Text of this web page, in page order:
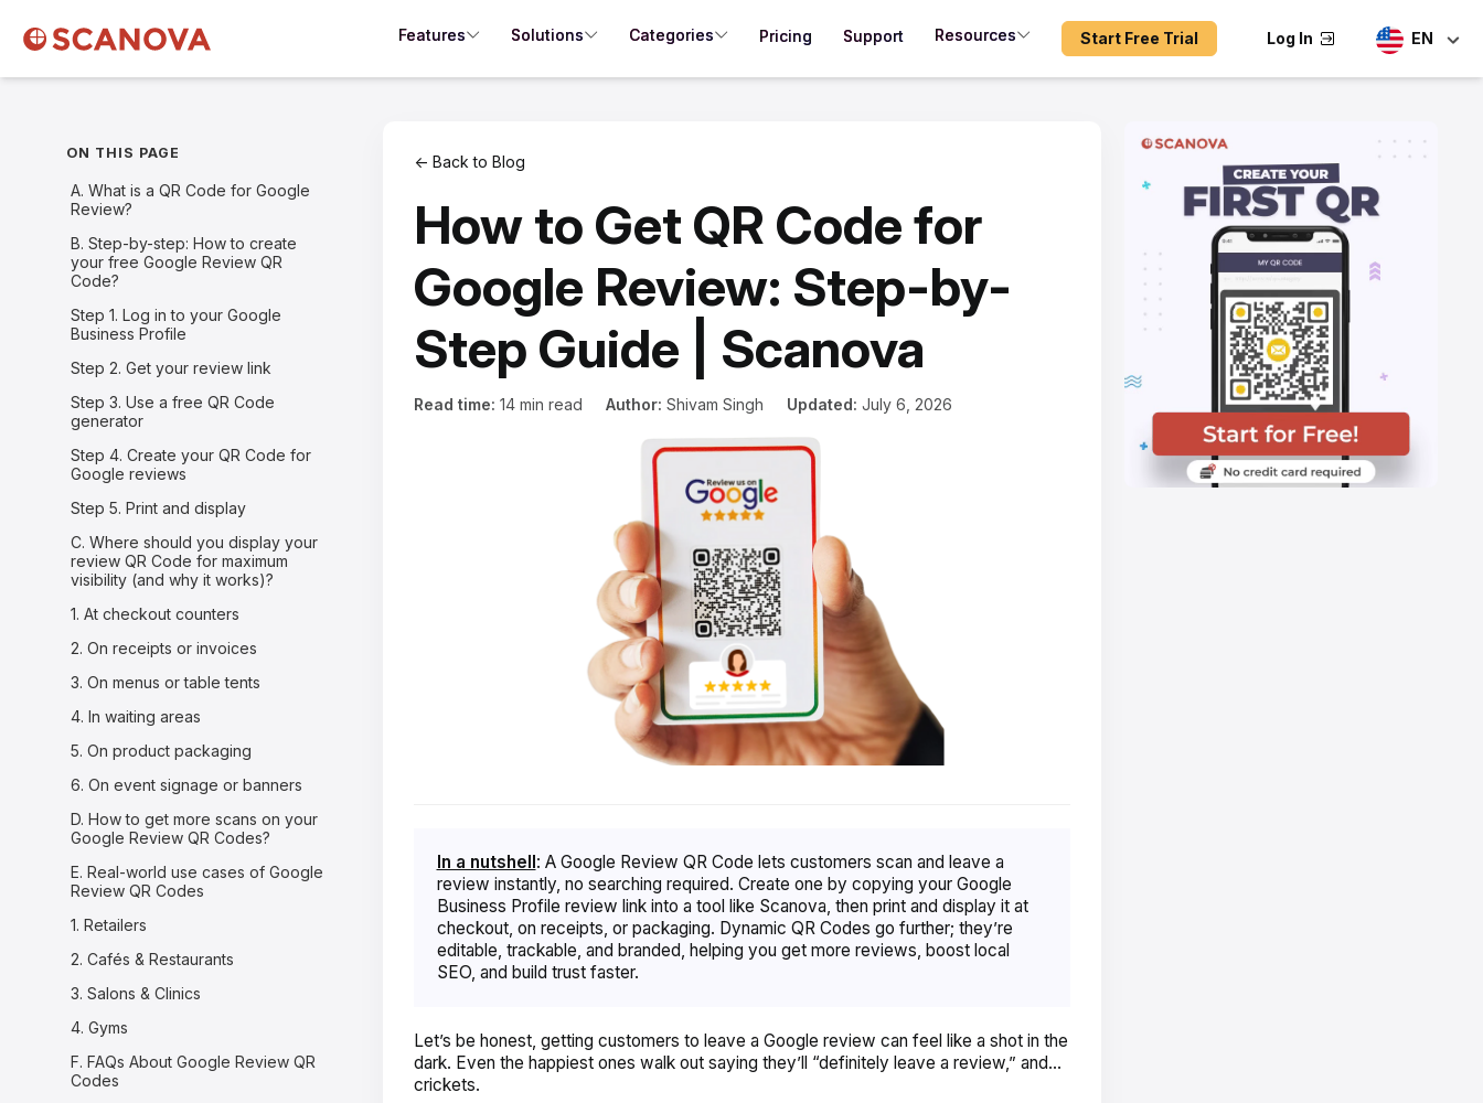
Features Solutions Categories Pricing Support Resources Start Free Trial Log In EN
ON THIS PAGE
A. What is a QR Code for Google
Review?
B. Step-by-step: How to create
your free Google Review QR
Code?
Step 1. Log in to your Google
Business Profile
Step 2. Get your review link
Step 3. Use a free QR Code
generator
Step 4. Create your QR Code for
Google reviews
Step 5. Print and display
C. Where should you display your
review QR Code for maximum
visibility (and why it works)?
1. At checkout counters
2. On receipts or invoices
3. On menus or table tents
4. In waiting areas
5. On product packaging
6. On event signage or banners
D. How to get more scans on your
Google Review QR Codes?
E. Real-world use cases of Google
Review QR Codes
1. Retailers
2. Cafés & Restaurants
3. Salons & Clinics
4. Gyms
F. FAQs About Google Review QR
Codes
← Back to Blog
How to Get QR Code for
Google Review: Step-by-
Step Guide | Scanova
Read time: 14 min read Author: Shivam Singh Updated: July 6, 2026
In a nutshell: A Google Review QR Code lets customers scan and leave a
review instantly, no searching required. Create one by copying your Google
Business Profile review link into a tool like Scanova, then print and display it at
checkout, on receipts, or packaging. Dynamic QR Codes go further; they’re
editable, trackable, and branded, helping you get more reviews, boost local
SEO, and build trust faster.
Let’s be honest, getting customers to leave a Google review can feel like a shot in the
dark. Even the happiest ones walk out saying they’ll “definitely leave a review,” and…
crickets.